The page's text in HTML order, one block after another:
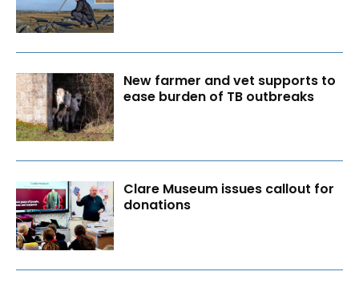
New farmer and vet supports to
ease burden of TB outbreaks
Clare Museum issues callout for
donations